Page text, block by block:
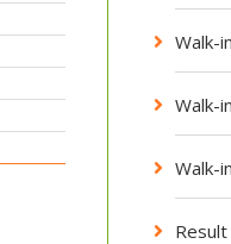
Walk-
Walk-
Walk-